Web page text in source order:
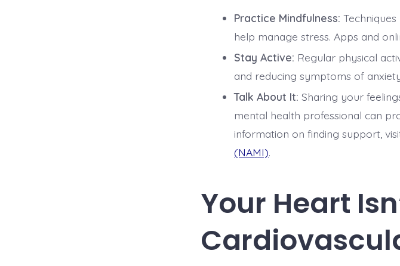
Practice Mindfulness:
help manage stress. Apps and
Stay Active: Regular physical
and reducing symptoms of
Talk About It: Sharing your
mental health professional can
information on finding support,
(NAMI).
Your Heart